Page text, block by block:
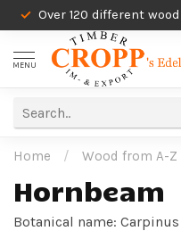
Over 120 different
MENU
Home / Wood from A-Z
Hornbeam
Botanical name: